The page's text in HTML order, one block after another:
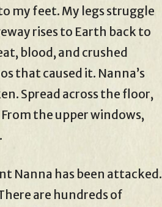
my feet. My legs struggle
rises to Earth back to
blood, and crushed
that caused it. Nanna’s
Spread across the floor,
the upper windows,
Nanna has been attacked.
are hundreds of